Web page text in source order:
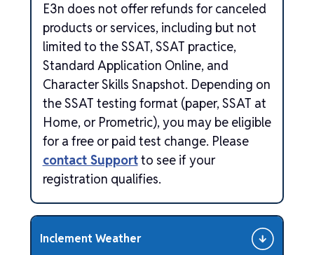
E3n does not offer refunds for canceled
products or services, including but not
limited to the SSAT, SSAT practice,
Standard Application Online, and
Character Skills Snapshot. Depending on
the SSAT testing format (paper, SSAT at
Home, or Prometric), you may be eligible
for a free or paid test change. Please
contact Supportto see if your
registration qualifies.
Inclement Weather